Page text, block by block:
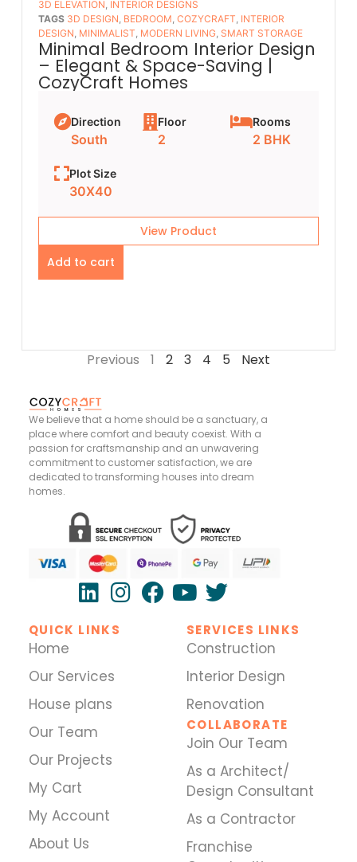
5OUT OF 5
3D ELEVATION, INTERIOR DESIGNS
TAGS 3D DESIGN, BEDROOM, COZYCRAFT, INTERIOR
DESIGN, MINIMALIST, MODERN LIVING, SMART STORAGE
Minimal Bedroom Interior Design
– Elegant & Space-Saving |
CozyCraft Homes
Direction
South
Floor
2
Rooms
2 BHK
Plot Size
30X40
View Product
Add to cart
Previous 1 2 3 4 5 Next
We believe that a home should be a sanctuary, a
place where comfort and beauty coexist. With a
passion for craftsmanship and an unwavering
commitment to customer satisfaction, we are
dedicated to transforming houses into dream
homes.
QUICK LINKS
Home
Our Services
House plans
Our Team
Our Projects
My Cart
My Account
About Us
SERVICES LINKS
Construction
Interior Design
Renovation
COLLABORATE
Join Our Team
As a Architect/
Design Consultant
As a Contractor
Franchise